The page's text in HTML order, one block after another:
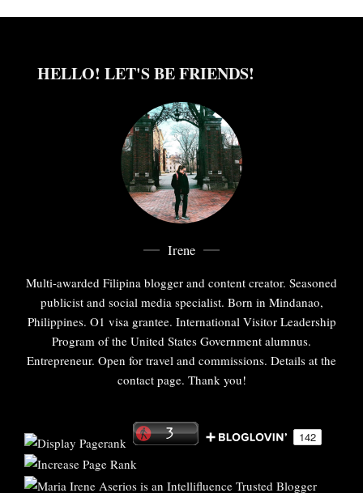
HELLO! LET'S BE FRIENDS!
Irene
Multi-awarded Filipina blogger and content creator. Seasoned
publicist and social media specialist. Born in Mindanao,
Philippines. O1 visa grantee. International Visitor Leadership
Program of the United States Government alumnus.
Entrepreneur. Open for travel and commissions. Details at the
contact page. Thank you!